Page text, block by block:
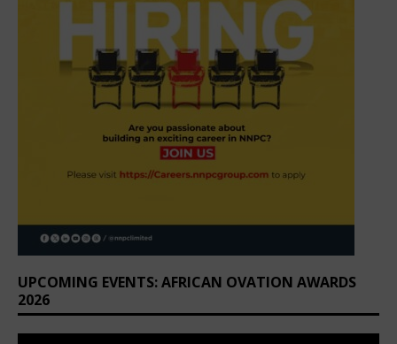
UPCOMING EVENTS: AFRICAN OVATION AWARDS
2026